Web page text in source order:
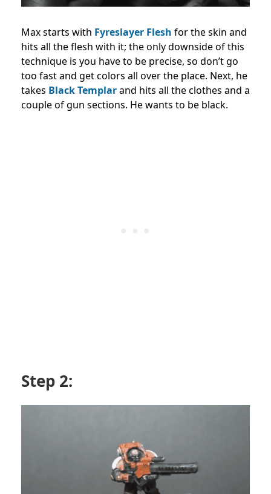
Max starts with Fyreslayer Flesh for the skin and
hits all the flesh with it; the only downside of this
technique is you have to be precise, so don’t go
too fast and get colors all over the place. Next, he
takes Black Templarand hits all the clothes and a
couple of gun sections. He wants to be black.
Step 2: